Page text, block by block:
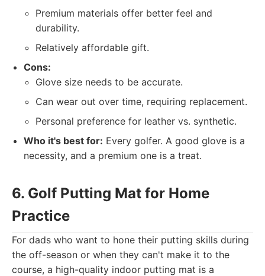
Premium materials offer better feel and
durability.
Relatively affordable gift.
Cons:
Glove size needs to be accurate.
Can wear out over time, requiring replacement.
Personal preference for leather vs. synthetic.
Who it's best for: Every golfer. A good glove is a
necessity, and a premium one is a treat.
6. Golf Putting Mat for Home
Practice
For dads who want to hone their putting skills during
the off-season or when they can't make it to the
course, a high-quality indoor putting mat is a